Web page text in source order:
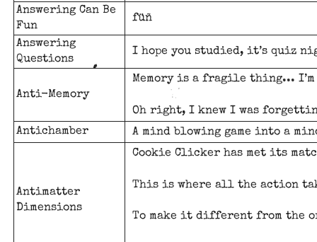
Answering Can Be
Fun
füñ
Answering
Questions
I hope you studied, it’s quiz
Anti-Memory
Memory is a fragile thing...
Oh right, I knew I was
Antichamber
A mind blowing game into a
Antimatter
Dimensions
Cookie Clicker has met its
This is where all the action
To make it different from the